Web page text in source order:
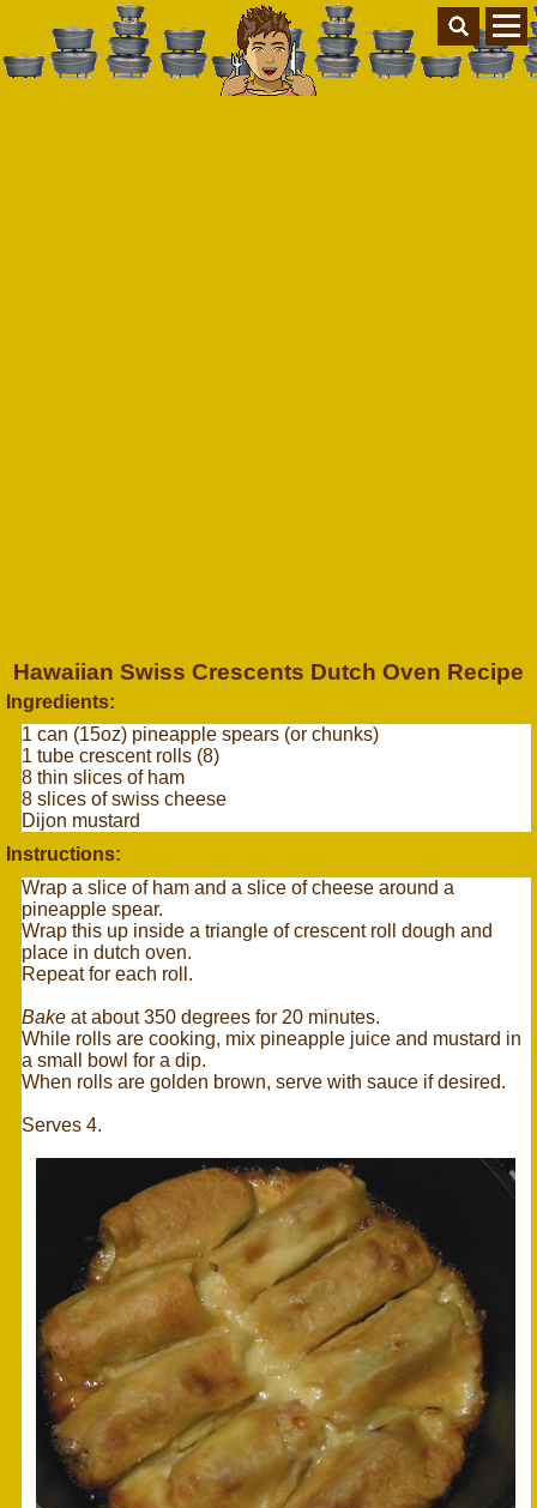
Hawaiian Swiss Crescents Dutch Oven Recipe
Ingredients:
1 can (15oz) pineapple spears (or chunks)
1 tube crescent rolls (8)
8 thin slices of ham
8 slices of swiss cheese
Dijon mustard
Instructions:
Wrap a slice of ham and a slice of cheese around a
pineapple spear.
Wrap this up inside a triangle of crescent roll dough and
place in dutch oven.
Repeat for each roll.
Bakeat about 350 degrees for 20 minutes.
While rolls are cooking, mix pineapple juice and mustard in
a small bowl for a dip.
When rolls are golden brown, serve with sauce if desired.
Serves 4.